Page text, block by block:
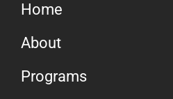
Home
About
Programs